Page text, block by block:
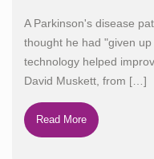
A Parkinson's disease
thought he had "given
technology helped
David Muskett, from […]
Read More